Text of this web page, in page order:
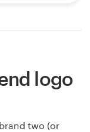
logo
two (or